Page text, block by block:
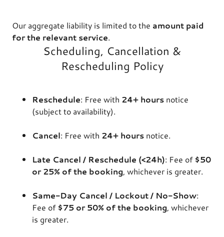
Our aggregate liability is limited to the amount paid
for the relevant service.
Scheduling, Cancellation &
Rescheduling Policy
Reschedule: Free with 24+ hours notice
(subject to availability).
Cancel: Free with 24+ hours notice.
Late Cancel / Reschedule (<24h): Fee of $50
or 25% of the booking, whichever is greater.
Same-Day Cancel / Lockout / No-Show:
Fee of $75 or 50% of the booking, whichever
is greater.